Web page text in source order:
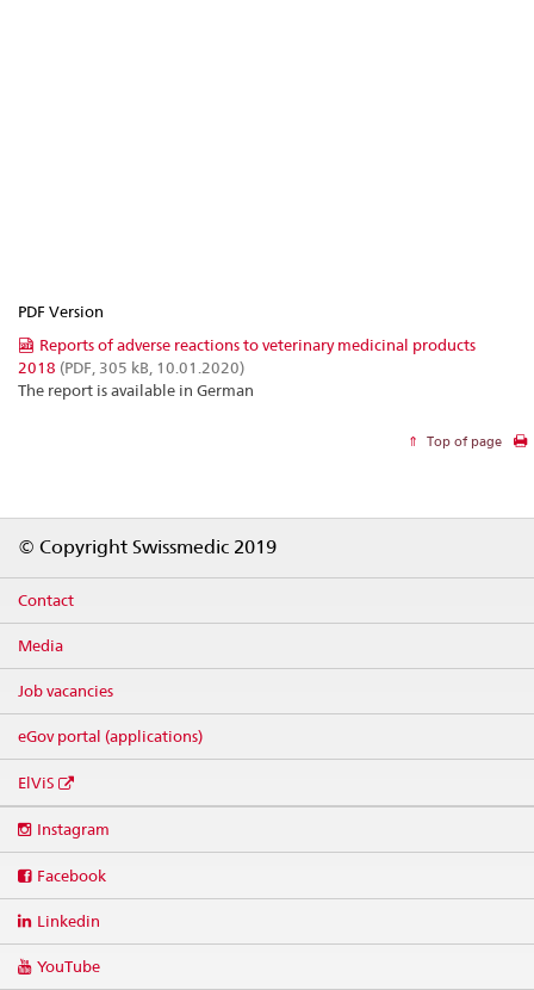
PDF Version
Reports of adverse reactions to veterinary medicinal products
2018 (PDF, 305 kB, 10.01.2020)
The report is available in German
Top of page
© Copyright Swissmedic 2019
Contact
Media
Job vacancies
eGov portal (applications)
ElViS
media
Instagram
Facebook
Linkedin
YouTube